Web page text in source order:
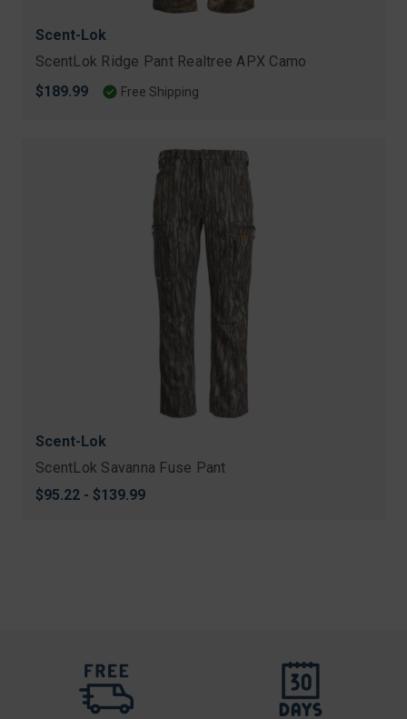
Scent-Lok
ScentLok Ridge Pant Realtree APX Camo
$189.99
Free Shipping
Scent-Lok
ScentLok Savanna Fuse Pant
$95.22 - $139.99